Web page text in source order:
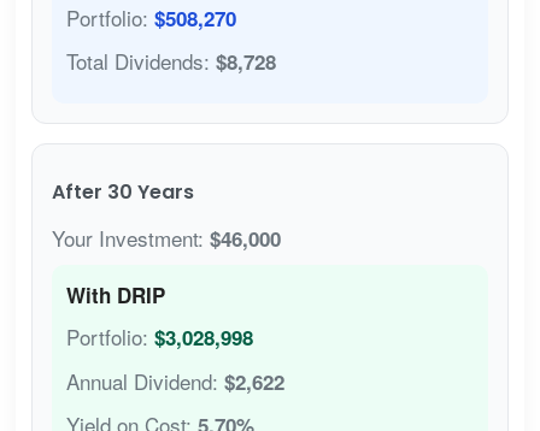
Portfolio: $508,270
Total Dividends: $8,728
After 30 Years
Your Investment: $46,000
With DRIP
Portfolio: $3,028,998
Annual Dividend: $2,622
Yield on Cost: 5.70%